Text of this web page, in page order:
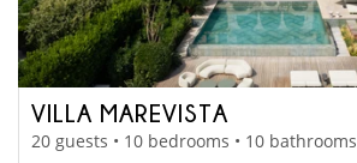
VILLA MAREVISTA
20 guests • 10 bedrooms • 10 bathrooms